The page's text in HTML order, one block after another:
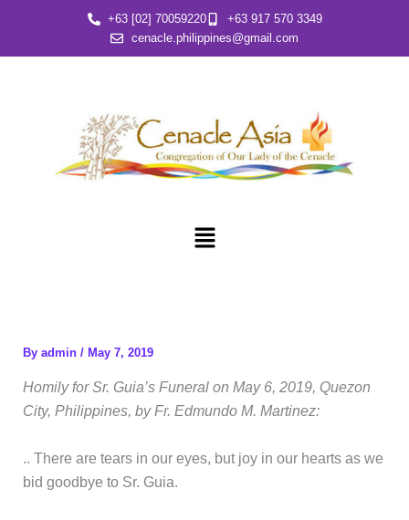
content
+63 [02] 70059220
+63 917 570 3349
cenacle.philippines@gmail.com
Menu
By admin / May 7, 2019
Homily for Sr. Guia’s Funeral on May 6, 2019, Quezon
City, Philippines, by Fr. Edmundo M. Martinez:
.. There are tears in our eyes, but joy in our hearts as we
bid goodbye to Sr. Guia.